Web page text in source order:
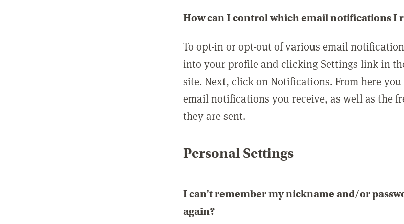
How can I control which email notifications I
To opt-in or opt-out of various email
into your profile and clicking Settings link in
site. Next, click on Notifications. From here
email notifications you receive, as well as the
they are sent.
Personal Settings
I can't remember my nickname and/or
again?